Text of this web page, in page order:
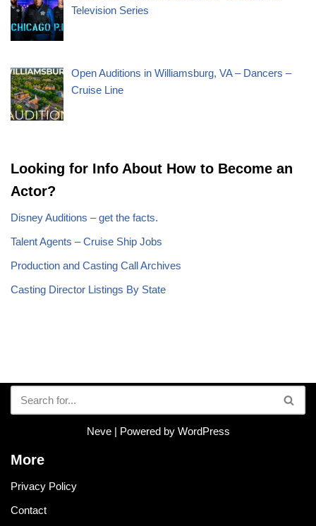
Television Series
Open Auditions in Williamsburg, VA – Dancers –
Cruise Line
Looking for Info About How to Become an
Actor?
Disney Auditions – get the facts.
Talent Agents – Cruise Ship Jobs
Production and Casting Call Archives
Casting Director Listings By State
Neve| Powered by WordPress
More
Privacy Policy
Contact